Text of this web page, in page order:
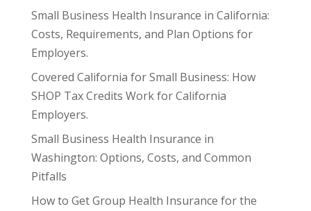
Small Business Health Insurance in California:
Costs, Requirements, and Plan Options for
Employers.
Covered California for Small Business: How
SHOP Tax Credits Work for California
Employers.
Small Business Health Insurance in
Washington: Options, Costs, and Common
Pitfalls
How to Get Group Health Insurance for the